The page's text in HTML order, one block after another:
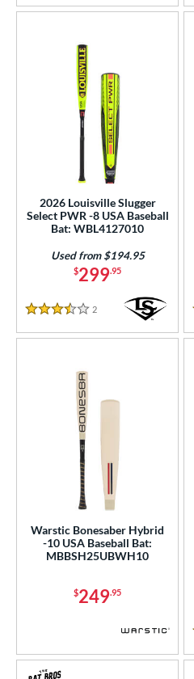
2026 Louisville Slugger
Select PWR -8 USA Baseball
Bat: WBL4127010
$299.95
Used from $194.95
3.5 Stars
2 Reviews
Warstic Bonesaber Hybrid
-10 USA Baseball Bat:
MBBSH25UBWH10
$249.95